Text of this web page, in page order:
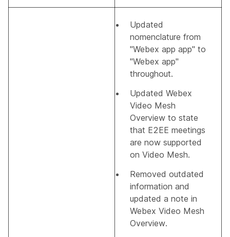
Updated
nomenclature from
"Webex app app" to
"Webex app"
throughout.
Updated Webex
Video Mesh
Overview to state
that E2EE meetings
are now supported
on Video Mesh.
Removed outdated
information and
updated a note in
Webex Video Mesh
Overview.